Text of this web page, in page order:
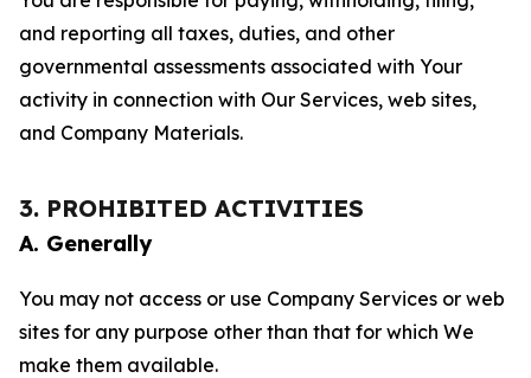
and reporting all taxes, duties, and other
governmental assessments associated with Your
activity in connection with Our Services, web sites,
and Company Materials.
3. PROHIBITED ACTIVITIES
A. Generally
You may not access or use Company Services or web
sites for any purpose other than that for which We
make them available.